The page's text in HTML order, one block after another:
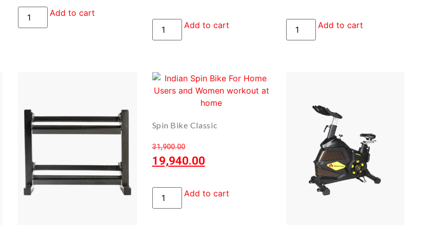
Add to cart
Add to cart Add to cart
Spin Bike Classic
31,900.00
19,940.00
Add to cart